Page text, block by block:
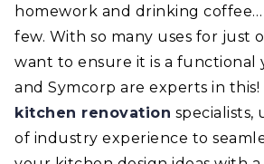
homework and drinking
few. With so many uses for just
want to ensure it is a functional
and Symcorp are experts in
kitchen renovation specialists,
of industry experience to